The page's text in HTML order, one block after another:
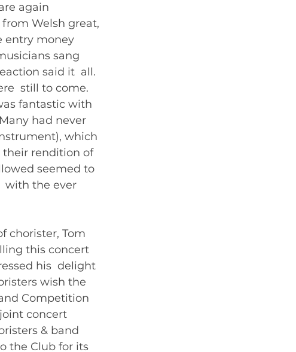
again
Welsh great,
entry money
sang
said it  all.
still to come.
fantastic with
had never
which
their rendition of
seemed to
with the ever
chorister, Tom
this concert
his  delight
wish the
Competition
concert
& band
the Club for its